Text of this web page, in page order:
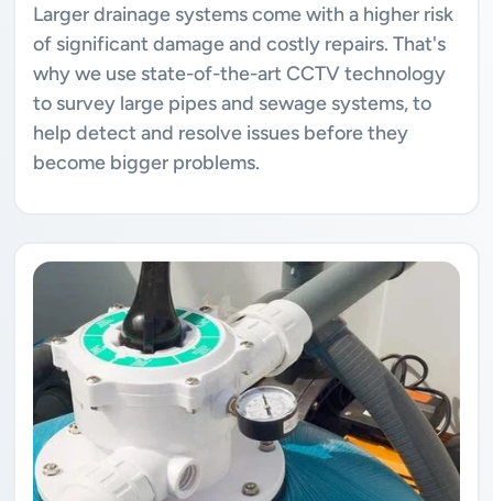
Larger drainage systems come with a higher risk
of significant damage and costly repairs. That's
why we use state-of-the-art CCTV technology
to survey large pipes and sewage systems, to
help detect and resolve issues before they
become bigger problems.